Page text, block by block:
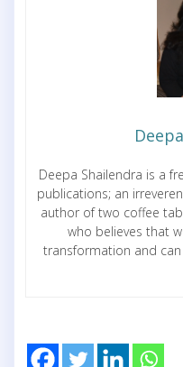
Deepa Shailendra is a
publications; an
author of two coffee
who believes that
transformation and